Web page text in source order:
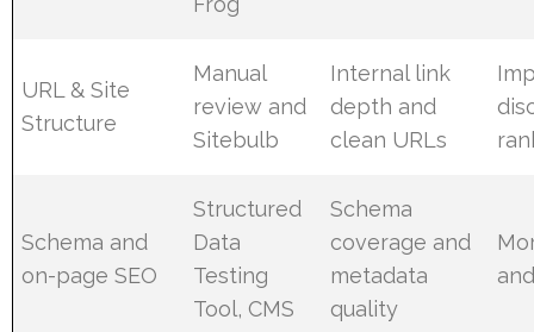
URL & Site
Structure
Manual
review and
Sitebulb
Internal link
depth and
clean URLs
Schema and
on-page SEO
Structured
Data
Testing
Tool, CMS
Schema
coverage and
metadata
quality